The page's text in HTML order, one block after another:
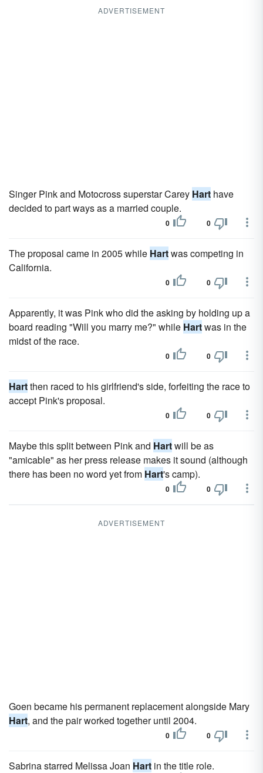
ADVERTISEMENT
Singer Pink and Motocross superstar Carey Hart have
decided to part ways as a married couple.
0 0
The proposal came in 2005 while Hartwas competing in
California.
0 0
Apparently, it was Pink who did the asking by holding up a
board reading "Will you marry me?" while Hartwas in the
midst of the race.
0 0
Hartthen raced to his girlfriend's side, forfeiting the race to
accept Pink's proposal.
0 0
Maybe this split between Pink and Hartwill be as
"amicable" as her press release makes it sound (although
there has been no word yet from Hart's camp).
0 0
ADVERTISEMENT
Goen became his permanent replacement alongside Mary
Hart, and the pair worked together until 2004.
0 0
Sabrina starred Melissa Joan Hart in the title role.